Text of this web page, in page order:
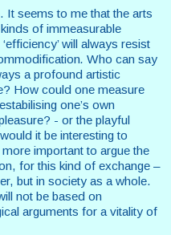
It seems to me that the arts
of immeasurable
will always resist
. Who can say
a profound artistic
How could one measure
one’s own
- or the playful
it be interesting to
important to argue the
for this kind of exchange –
but in society as a whole.
not be based on
arguments for a vitality of